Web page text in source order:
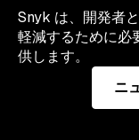
Snyk は、開発者
軽減するために必
供します。
ニ